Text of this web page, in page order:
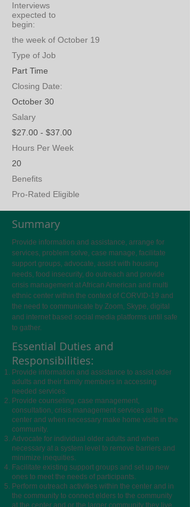
Interviews
expected to
begin:
the week of October 19
Type of Job
Part Time
Closing Date:
October 30
Salary
$27.00 - $37.00
Hours Per Week
20
Benefits
Pro-Rated Eligible
Summary
Provide information and assistance, arrange for
services, problem solve, case manage, facilitate
support groups, advocate, assist with housing
needs, food insecurity, do outreach and provide
crisis management at African American and multi
ethnic center within the context of CORVID-19 and
the need to communicate by Zoom, Skype, digital
and internet based social media platforms until safe
to gather.
Essential Duties and
Responsibilities:
Provide information and assistance to assist older
adults and their family members in accessing
needed services.
Provide counseling, case management,
consultation, crisis management services at the
center and when necessary make home visits in the
community.
Advocate for individual older adults and when
necessary at a system level to remove barriers and
minimize inequities.
Facilitate existing support groups and set up new
ones to meet the needs of participants.
Perform outreach activities within the center and in
the community to connect elders to the community
at the center and or the larger community they live